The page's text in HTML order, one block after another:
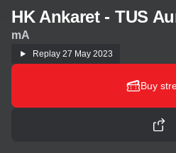
HK Ankaret - TUS
mA
Replay 27 May 2023
Buy